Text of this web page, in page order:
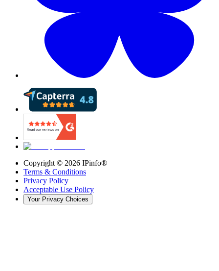
Copyright © 2026 IPinfo®
Terms & Conditions
Privacy Policy
Acceptable Use Policy
Your Privacy Choices